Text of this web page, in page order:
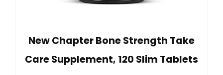
New Chapter Bone Strength Take
Care Supplement, 120 Slim Tablets